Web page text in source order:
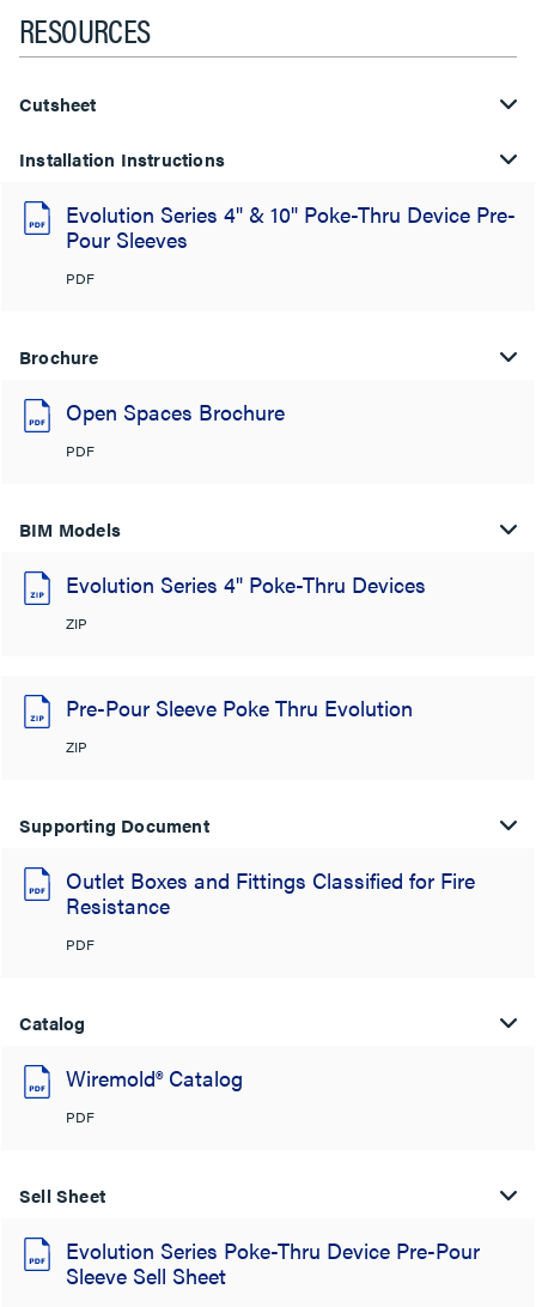
RESOURCES
Cutsheet
Installation Instructions
Evolution Series 4" & 10" Poke-Thru Device Pre-
Pour Sleeves
PDF
Brochure
Open Spaces Brochure
PDF
BIM Models
Evolution Series 4" Poke-Thru Devices
ZIP
Pre-Pour Sleeve Poke Thru Evolution
ZIP
Supporting Document
Outlet Boxes and Fittings Classified for Fire
Resistance
PDF
Catalog
Wiremold® Catalog
PDF
Sell Sheet
Evolution Series Poke-Thru Device Pre-Pour
Sleeve Sell Sheet